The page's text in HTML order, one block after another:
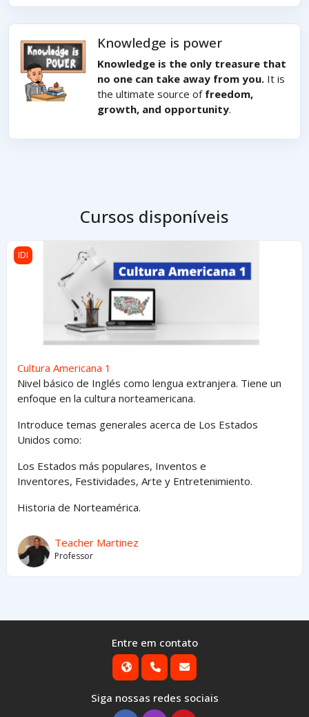
Knowledge is power
Knowledge is the only treasure that
no one can take away from you. It is
the ultimate source of freedom,
growth, and opportunity.
Cursos disponíveis
Cultura Americana 1
IDI
Cultura Americana 1
Nivel básico de Inglés como lengua extranjera. Tiene un
enfoque en la cultura norteamericana.
Introduce temas generales acerca de Los Estados
Unidos como:
Los Estados más populares, Inventos e
Inventores, Festividades, Arte y Entretenimiento.
Historia de Norteamérica.
Teacher Martinez
Professor
Entre em contato
Siga nossas redes sociais